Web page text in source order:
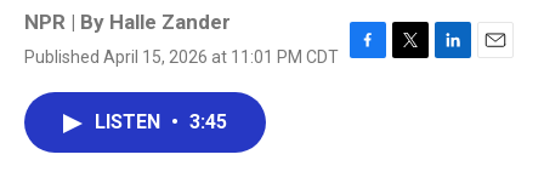
NPR | By Halle Zander
Published April 15, 2026 at 11:01 PM CDT F
T
L
E
LISTEN • 3:45